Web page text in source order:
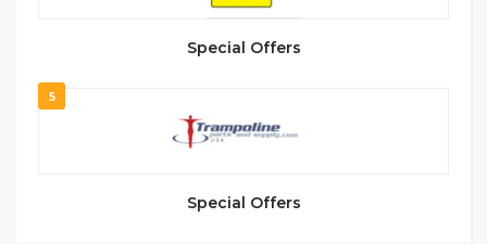
Special Offers
5
Special Offers